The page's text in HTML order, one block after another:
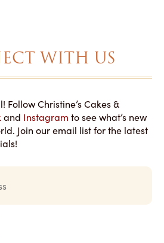
WITH US
Follow Christine’s Cakes &
and Instagram to see what’s new
Join our email list for the latest